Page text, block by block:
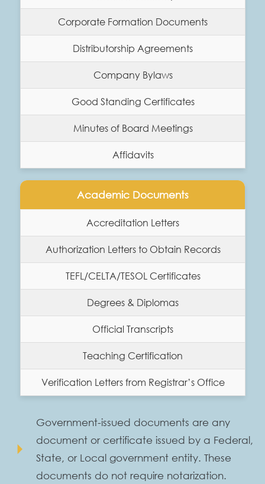
Corporate Formation Documents
Distributorship Agreements
Company Bylaws
Good Standing Certificates
Minutes of Board Meetings
Affidavits
Academic Documents
Accreditation Letters
Authorization Letters to Obtain Records
TEFL/CELTA/TESOL Certificates
Degrees & Diplomas
Official Transcripts
Teaching Certification
Verification Letters from Registrar’s Office
arrow_right
Government-issued documents are any
document or certificate issued by a Federal,
State, or Local government entity. These
documents do not require notarization.